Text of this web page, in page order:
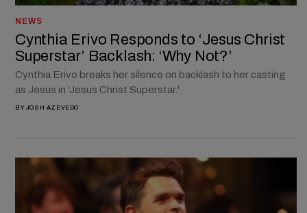
NEWS
Cynthia Erivo Responds to ‘Jesus Christ
Superstar’ Backlash: ‘Why Not?’
Cynthia Erivo breaks her silence on backlash to her casting
as Jesus in 'Jesus Christ Superstar.'
BY JOSH AZEVEDO